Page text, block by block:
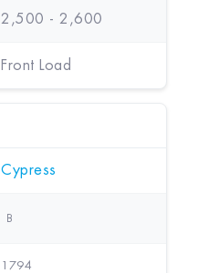
2,500 - 2,600
Front Load
Cypress
B
1794